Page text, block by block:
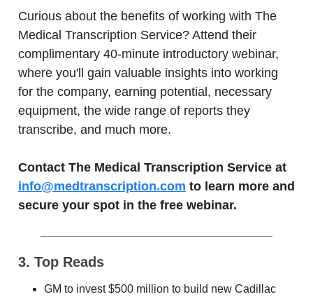
Curious about the benefits of working with The
Medical Transcription Service? Attend their
complimentary 40-minute introductory webinar,
where you'll gain valuable insights into working
for the company, earning potential, necessary
equipment, the wide range of reports they
transcribe, and much more.
Contact The Medical Transcription Service at
info@medtranscription.com to learn more and
secure your spot in the free webinar.
3. Top Reads
GM to invest $500 million to build new Cadillac